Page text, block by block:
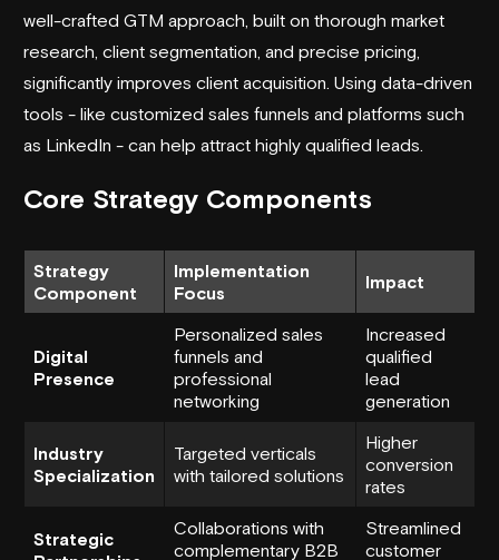
well-crafted GTM approach, built on thorough market
research, client segmentation, and precise pricing,
significantly improves client acquisition. Using data-driven
tools - like customized sales funnels and platforms such
as LinkedIn - can help attract highly qualified leads.
Core Strategy Components
Strategy
Component
Implementation
Focus
Impact
Digital
Presence
Personalized sales
funnels and
professional
networking
Increased
qualified
lead
generation
Industry
Specialization
Targeted verticals
with tailored solutions
Higher
conversion
rates
Strategic
Collaborations with
complementary B2B
Streamlined
customer